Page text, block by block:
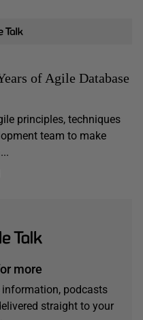
of Agile Database
principles, techniques
team to make
more
information, podcasts
straight to your